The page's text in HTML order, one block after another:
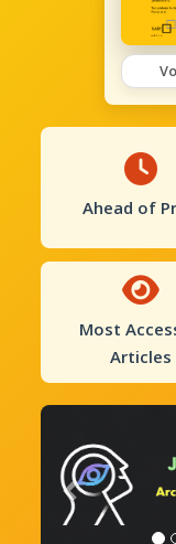
Ahead of
Most
Articles